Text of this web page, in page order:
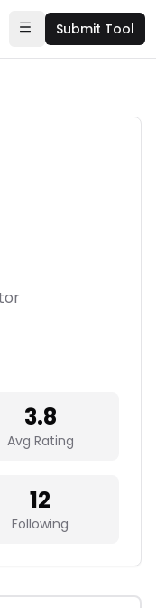
Submit Tool
3.8
Avg Rating
12
Following